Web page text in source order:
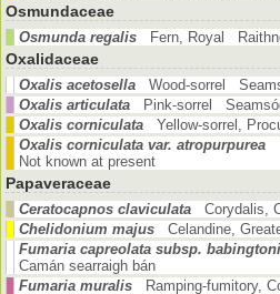
Osmundaceae
Osmunda regalis Fern, Royal
Oxalidaceae
Oxalis acetosella
Wood-sorrel
Oxalis articulata
Pink-sorrel
Oxalis corniculata
Yellow-sorrel,
Oxalis corniculata var. atropurpurea
Not known at present
Papaveraceae
Ceratocapnos claviculata
Corydalis,
Chelidonium majus
Celandine,
Fumaria capreolata subsp.
Camán searraigh bán
Fumaria muralis
Ramping-fumitory,